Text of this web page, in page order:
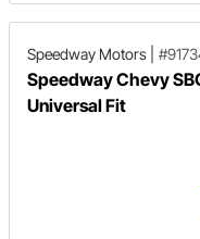
Speedway Motors
Speedway Chevy
Universal Fit